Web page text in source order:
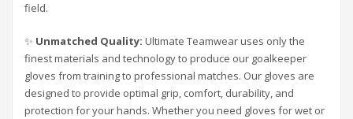
field.
✨ Unmatched Quality: Ultimate Teamwear uses only the
finest materials and technology to produce our goalkeeper
gloves from training to professional matches. Our gloves are
designed to provide optimal grip, comfort, durability, and
protection for your hands. Whether you need gloves for wet or